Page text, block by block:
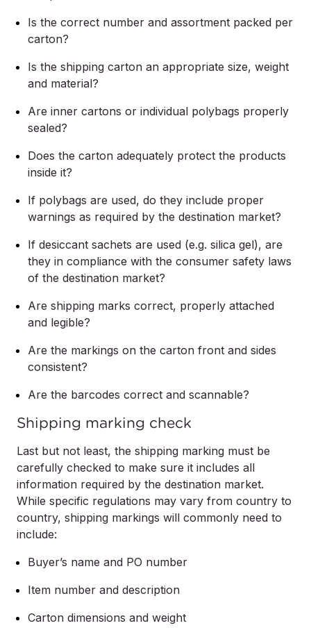
Is the correct number and assortment packed per
carton?
Is the shipping carton an appropriate size, weight
and material?
Are inner cartons or individual polybags properly
sealed?
Does the carton adequately protect the products
inside it?
If polybags are used, do they include proper
warnings as required by the destination market?
If desiccant sachets are used (e.g. silica gel), are
they in compliance with the consumer safety laws
of the destination market?
Are shipping marks correct, properly attached
and legible?
Are the markings on the carton front and sides
consistent?
Are the barcodes correct and scannable?
Shipping marking check
Last but not least, the shipping marking must be
carefully checked to make sure it includes all
information required by the destination market.
While specific regulations may vary from country to
country, shipping markings will commonly need to
include:
Buyer’s name and PO number
Item number and description
Carton dimensions and weight